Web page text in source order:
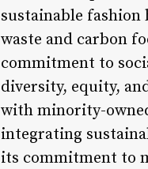
sustainable
waste and carbon
commitment to
diversity, equity,
with minority-
integrating
its commitment to